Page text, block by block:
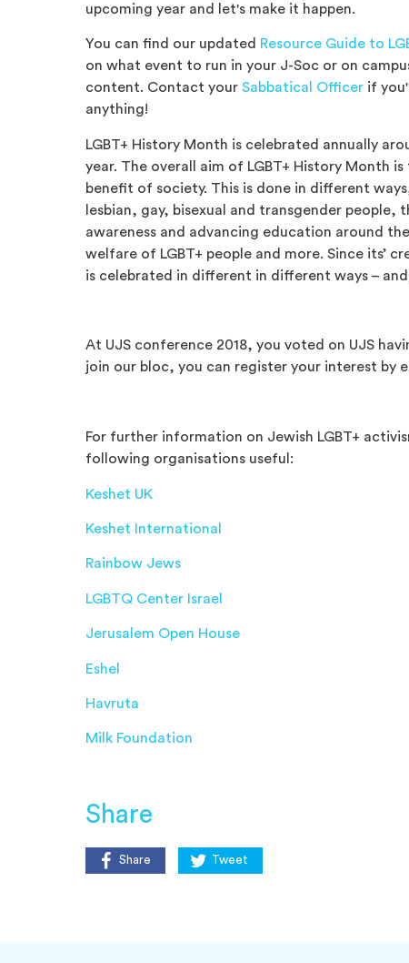
upcoming year and let's make it happen.
You can find our updated Resource Guide to
on what event to run in your J-Soc or on
content. Contact yourSabbatical Officer if
anything!
LGBT+ History Month is celebrated annually
year. The overall aim of LGBT+ History Month
benefit of society. This is done in different
lesbian, gay, bisexual and transgender people,
awareness and advancing education around
welfare of LGBT+ people and more. Since its’
is celebrated in different in different ways –
At UJS conference 2018, you voted on UJS
join our bloc, you can register your interest by
For further information on Jewish LGBT+
following organisations useful:
Keshet UK
Keshet International
Rainbow Jews
LGBTQ Center Israel
Jerusalem Open House
Eshel
Havruta
Milk Foundation
Share
Share Tweet